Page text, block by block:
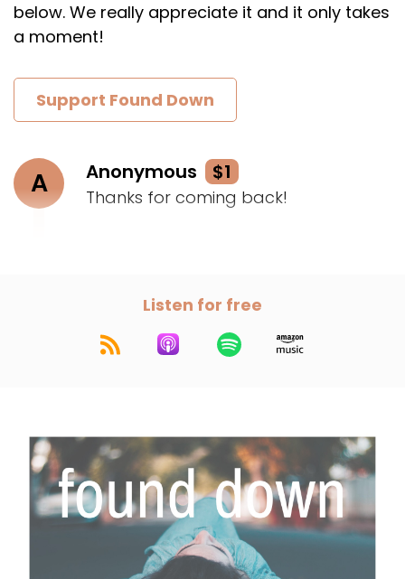
below. We really appreciate it and it only takes
a moment!
Support Found Down
A Anonymous $1
Thanks for coming back!
Listen for free